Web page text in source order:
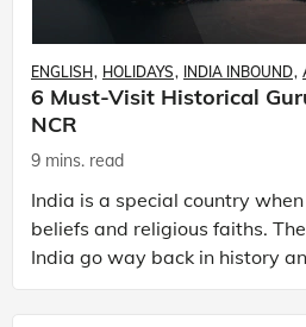
ENGLISH HOLIDAYS INDIA INBOUND
6 Must-Visit Historical
NCR
9 mins. read
India is a special country
beliefs and religious faiths.
India go way back in history
makes them so special! A